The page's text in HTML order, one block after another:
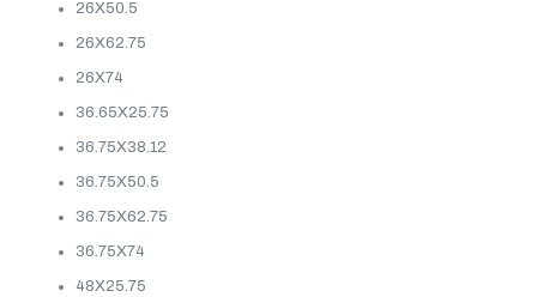
26X50.5
26X62.75
26X74
36.65X25.75
36.75X38.12
36.75X50.5
36.75X62.75
36.75X74
48X25.75